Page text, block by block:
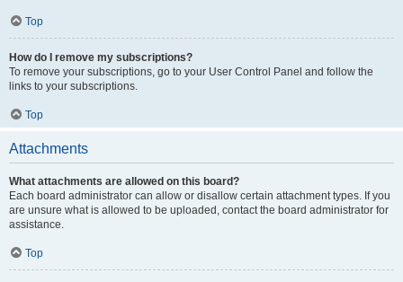
Top
How do I remove my subscriptions?
To remove your subscriptions, go to your User Control Panel and follow the
links to your subscriptions.
Top
Attachments
What attachments are allowed on this board?
Each board administrator can allow or disallow certain attachment types. If you
are unsure what is allowed to be uploaded, contact the board administrator for
assistance.
Top